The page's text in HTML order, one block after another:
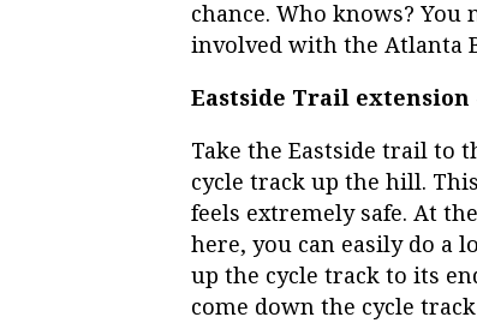
chance. Who knows?
involved with the Atlanta
Eastside Trail extension
Take the Eastside trail to
cycle track up the hill.
feels extremely safe. At
here, you can easily do a
up the cycle track to its
come down the cycle